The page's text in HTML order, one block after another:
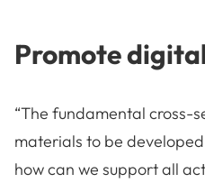
Promote
“The fundamental cross-
materials to be
how can we support all